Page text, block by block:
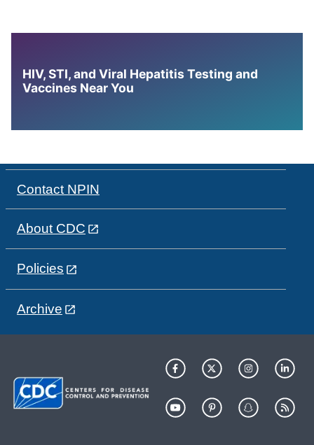
HIV, STI, and Viral Hepatitis Testing and
Vaccines Near You
Contact NPIN
About CDC
Policies
Archive